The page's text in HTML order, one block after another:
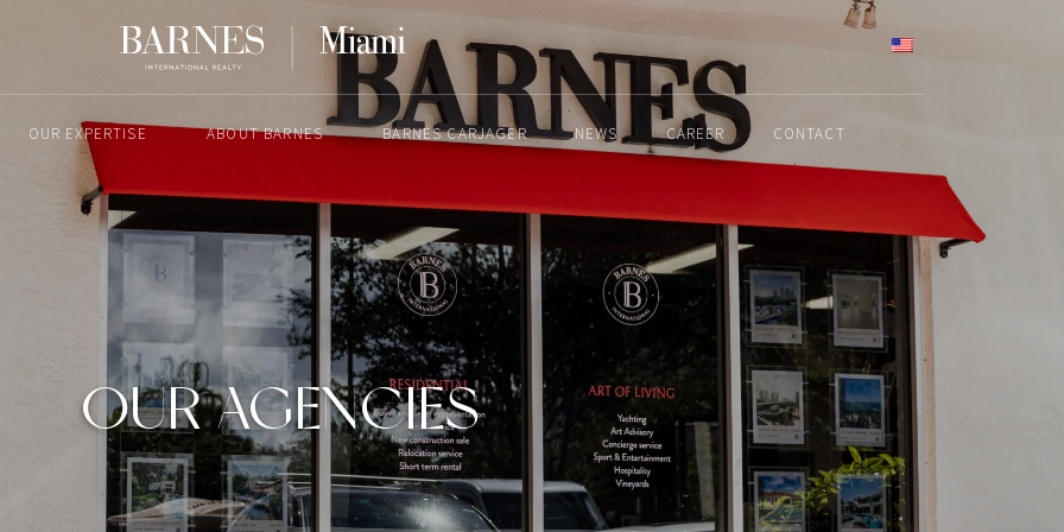
OUR EXPERTISE ABOUT BARNES BARNES CARJAGER NEWS CAREER CONTACT
OUR AGENCIES